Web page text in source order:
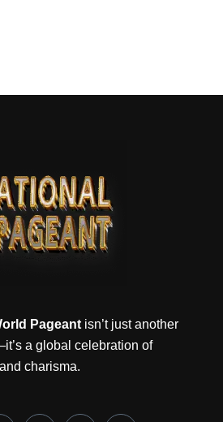
Pageant isn’t just another
a global celebration of
charisma.